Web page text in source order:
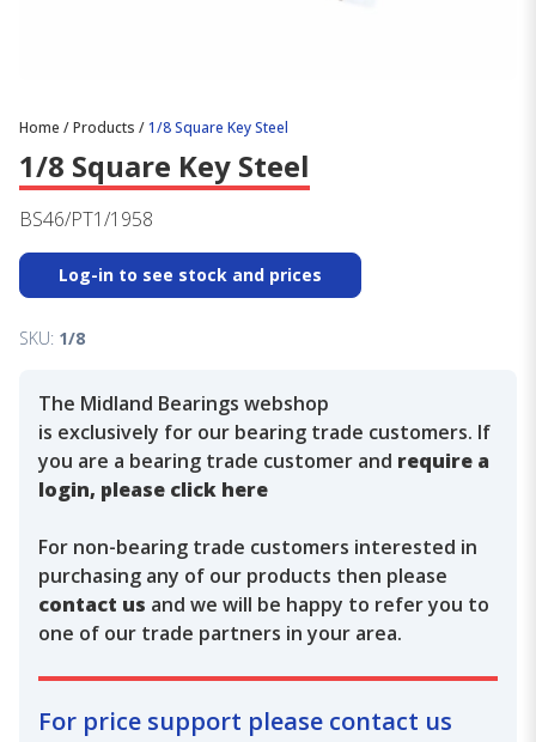
Home /Products /1/8 Square Key Steel
1/8 Square Key Steel
BS46/PT1/1958
Log-in to see stock and prices
SKU: 1/8
The Midland Bearings webshop
is exclusively for our bearing trade customers. If
you are a bearing trade customer and require a
login, please click here
For non-bearing trade customers interested in
purchasing any of our products then please
contact us and we will be happy to refer you to
one of our trade partners in your area.
For price support please contact us